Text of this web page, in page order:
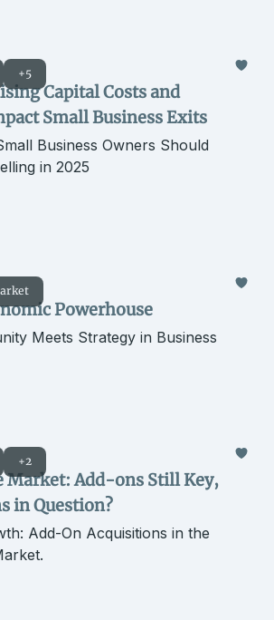
+5
Capital Costs and
Small Business Exits
Business Owners Should
in 2025
Powerhouse
Meets Strategy in Business
+2
Market: Add-ons Still Key,
in Question?
Add-On Acquisitions in the